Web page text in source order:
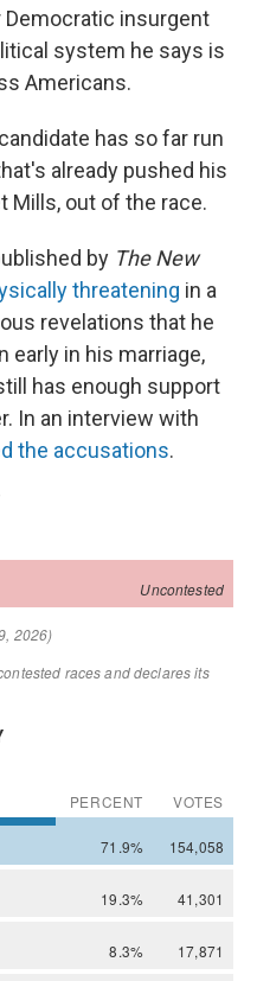
Democratic insurgent
system he says is
Americans.
has so far run
already pushed his
Mills, out of the race.
by The New
threatening in a
revelations that he
early in his marriage,
has enough support
In an interview with
the accusations.